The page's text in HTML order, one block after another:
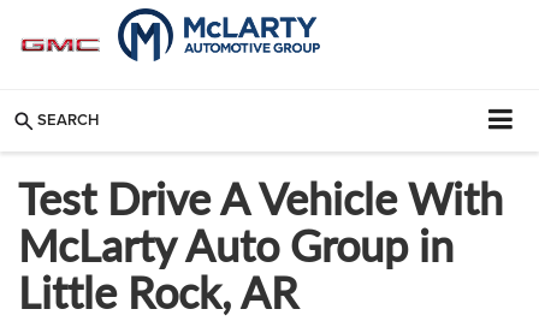
SEARCH
Test Drive A Vehicle With
McLarty Auto Group in
Little Rock, AR